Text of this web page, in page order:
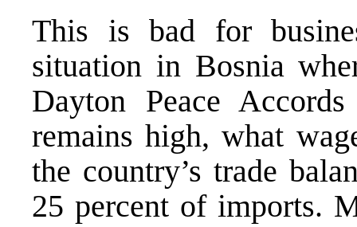
This is bad for
situation in Bosnia
Dayton Peace
remains high, what
the country’s trade
25 percent of imports.